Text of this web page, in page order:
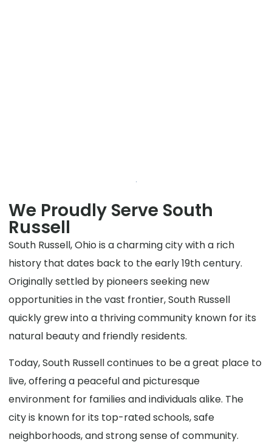
We Proudly Serve South
Russell
South Russell, Ohio is a charming city with a rich
history that dates back to the early 19th century.
Originally settled by pioneers seeking new
opportunities in the vast frontier, South Russell
quickly grew into a thriving community known for its
natural beauty and friendly residents.
Today, South Russell continues to be a great place to
live, offering a peaceful and picturesque
environment for families and individuals alike. The
city is known for its top-rated schools, safe
neighborhoods, and strong sense of community.